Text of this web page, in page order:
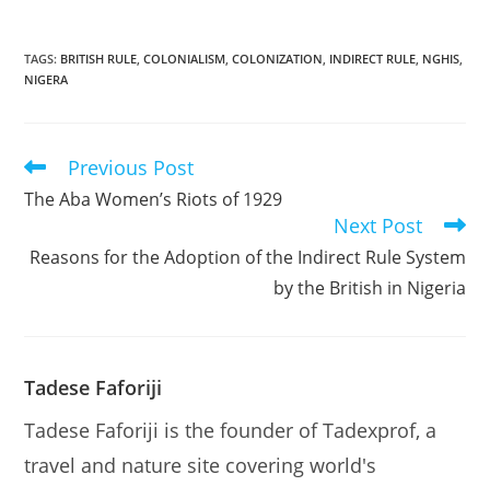
TAGS: BRITISH RULE, COLONIALISM, COLONIZATION, INDIRECT RULE, NGHIS,
NIGERA
Read
more
articles
Previous Post
The Aba Women’s Riots of 1929
Next Post
Reasons for the Adoption of the Indirect Rule System
by the British in Nigeria
Tadese Faforiji
Tadese Faforiji is the founder of Tadexprof, a
travel and nature site covering world's